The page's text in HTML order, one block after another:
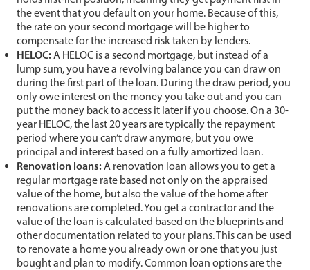
the event that you default on your home. Because of this,
the rate on your second mortgage will be higher to
compensate for the increased risk taken by lenders.
HELOC:A HELOC is a second mortgage, but instead of a
lump sum, you have a revolving balance you can draw on
during the first part of the loan. During the draw period, you
only owe interest on the money you take out and you can
put the money back to access it later if you choose. On a 30-
year HELOC, the last 20 years are typically the repayment
period where you can’t draw anymore, but you owe
principal and interest based on a fully amortized loan.
Renovation loans:A renovation loan allows you to get a
regular mortgage rate based not only on the appraised
value of the home, but also the value of the home after
renovations are completed. You get a contractor and the
value of the loan is calculated based on the blueprints and
other documentation related to your plans. This can be used
to renovate a home you already own or one that you just
bought and plan to modify. Common loan options are the